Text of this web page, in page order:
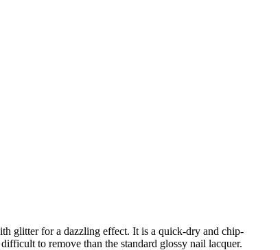
glitter for a dazzling effect. It is a quick-dry and chip-
to remove than the standard glossy nail lacquer.